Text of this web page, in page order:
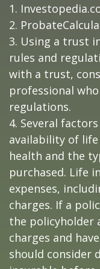
1.
2.
3. Using a trust
rules and
with a trust,
professional
regulations.
4. Several
availability of
health and the
purchased. Life
expenses,
charges. If a
the policyholder
charges and
should consider